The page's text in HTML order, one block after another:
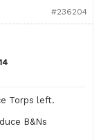
#236204
Torps left.
B&Ns